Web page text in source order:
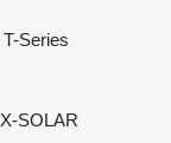
T-Series
X-SOLAR